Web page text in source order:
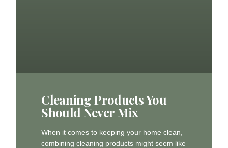
Cleaning Products You
Should Never Mix
When it comes to keeping your home clean,
combining cleaning products might seem like